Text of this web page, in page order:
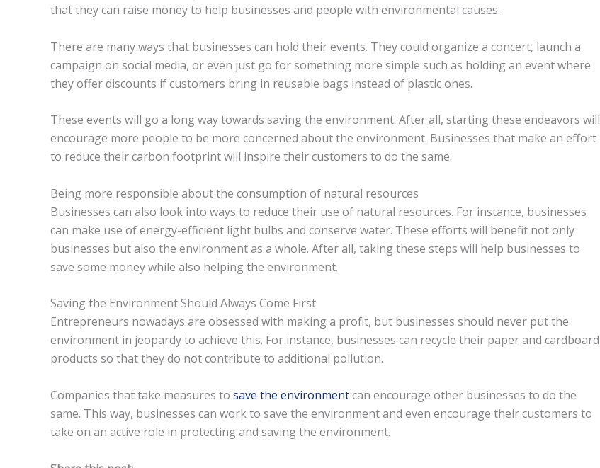
that they can raise money to help businesses and people with environmental causes.
There are many ways that businesses can hold their events. They could organize a concert, launch a
campaign on social media, or even just go for something more simple such as holding an event where
they offer discounts if customers bring in reusable bags instead of plastic ones.
These events will go a long way towards saving the environment. After all, starting these endeavors will
encourage more people to be more concerned about the environment. Businesses that make an effort
to reduce their carbon footprint will inspire their customers to do the same.
Being more responsible about the consumption of natural resources
Businesses can also look into ways to reduce their use of natural resources. For instance, businesses
can make use of energy-efficient light bulbs and conserve water. These efforts will benefit not only
businesses but also the environment as a whole. After all, taking these steps will help businesses to
save some money while also helping the environment.
Saving the Environment Should Always Come First
Entrepreneurs nowadays are obsessed with making a profit, but businesses should never put the
environment in jeopardy to achieve this. For instance, businesses can recycle their paper and cardboard
products so that they do not contribute to additional pollution.
Companies that take measures to save the environmentcan encourage other businesses to do the
same. This way, businesses can work to save the environment and even encourage their customers to
take on an active role in protecting and saving the environment.